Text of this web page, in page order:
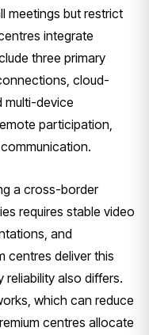
meetings but restrict
integrate
three primary
cloud-
multi-device
participation,
a cross-border
requires stable video
and
centres deliver this
also differs.
which can reduce
centres allocate